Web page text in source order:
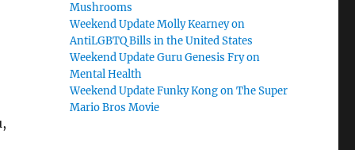
Mushrooms
Weekend Update Molly Kearney on
AntiLGBTQ Bills in the United States
Weekend Update Guru Genesis Fry on
Mental Health
Weekend Update Funky Kong on The Super
Mario Bros Movie